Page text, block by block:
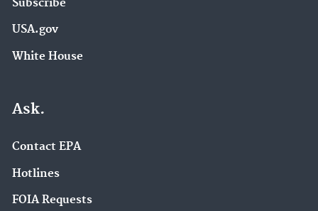
Subscribe
USA.gov
White House
Ask.
Contact EPA
Hotlines
FOIA Requests